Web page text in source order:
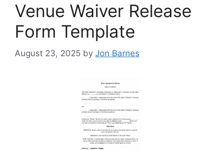
Venue Waiver Release
Form Template
August 23, 2025 by Jon Barnes